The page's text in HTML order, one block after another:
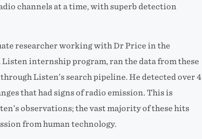
channels at a time, with superb detection
researcher working with Dr Price in the
internship program, ran the data from these
Listen’s search pipeline. He detected over 4
that had signs of radio emission. This is
observations; the vast majority of these hits
from human technology.